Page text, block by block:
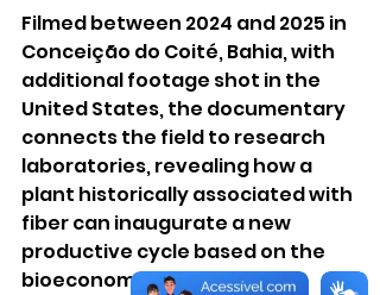
Filmed between 2024 and 2025 in
Conceição do Coité, Bahia, with
additional footage shot in the
United States, the documentary
connects the field to research
laboratories, revealing how a
plant historically associated with
fiber can inaugurate a new
productive cycle based on the
bioeconomy.